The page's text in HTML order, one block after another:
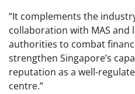
“It complements the
collaboration with MAS and
authorities to combat
strengthen Singapore’s
reputation as a well-
centre.”